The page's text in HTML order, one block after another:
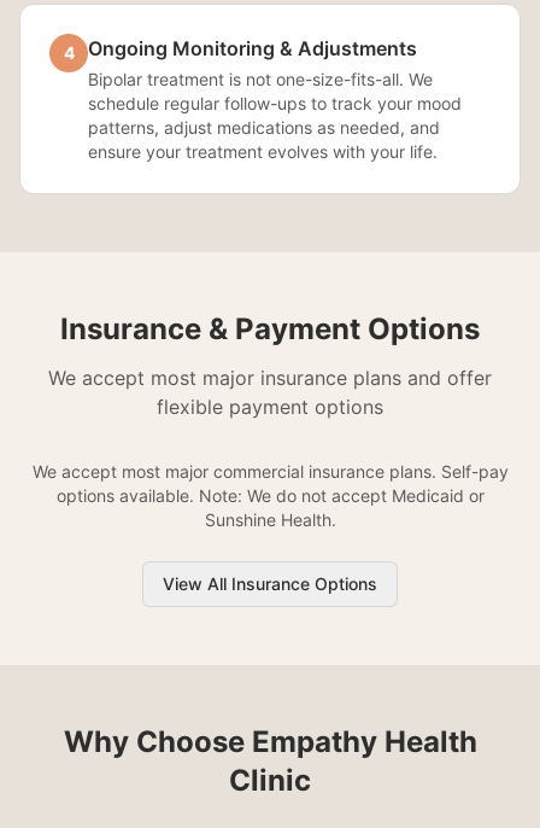
4 Ongoing Monitoring & Adjustments
Bipolar treatment is not one-size-fits-all. We
schedule regular follow-ups to track your mood
patterns, adjust medications as needed, and
ensure your treatment evolves with your life.
Insurance & Payment Options
We accept most major insurance plans and offer
flexible payment options
We accept most major commercial insurance plans. Self-pay
options available. Note: We do not accept Medicaid or
Sunshine Health.
View All Insurance Options
Why Choose Empathy Health
Clinic